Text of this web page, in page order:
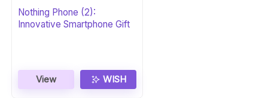
Nothing Phone (2):
Innovative Smartphone Gift
View WISH